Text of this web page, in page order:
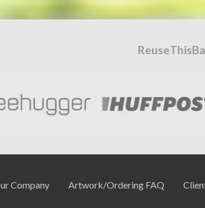
Company Artwork/Ordering FAQ